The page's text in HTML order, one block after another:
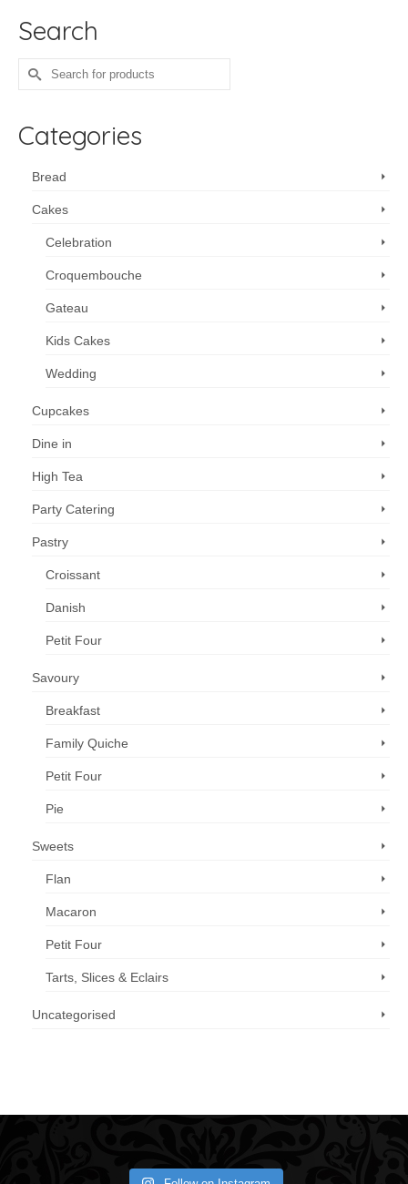
Search
Search
for:
Categories
Bread
Cakes
Celebration
Croquembouche
Gateau
Kids Cakes
Wedding
Cupcakes
Dine in
High Tea
Party Catering
Pastry
Croissant
Danish
Petit Four
Savoury
Breakfast
Family Quiche
Petit Four
Pie
Sweets
Flan
Macaron
Petit Four
Tarts, Slices & Eclairs
Uncategorised